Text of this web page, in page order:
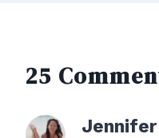
25
Jennifer